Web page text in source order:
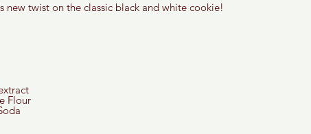
new twist on the classic black and white cookie!
Flour